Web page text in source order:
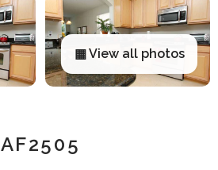
▦ View all photos
AF2505